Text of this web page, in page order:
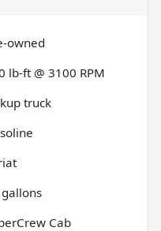
owned
lb-ft @ 3100 RPM
truck
gallons
Cab